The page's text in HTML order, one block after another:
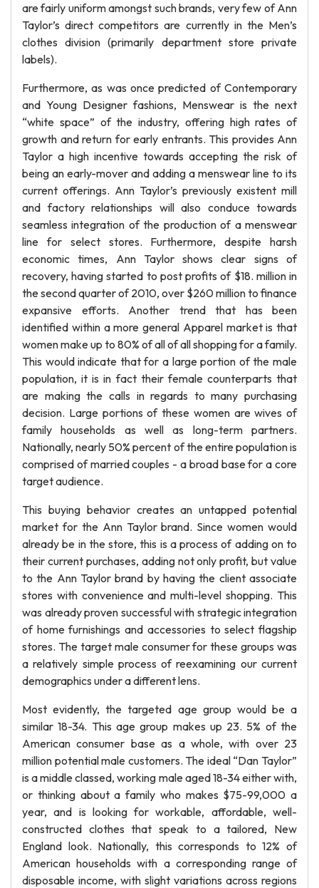
are fairly uniform amongst such brands, very few of Ann
Taylor’s direct competitors are currently in the Men’s
clothes division (primarily department store private
labels).
Furthermore, as was once predicted of Contemporary
and Young Designer fashions, Menswear is the next
“white space” of the industry, offering high rates of
growth and return for early entrants. This provides Ann
Taylor a high incentive towards accepting the risk of
being an early-mover and adding a menswear line to its
current offerings. Ann Taylor’s previously existent mill
and factory relationships will also conduce towards
seamless integration of the production of a menswear
line for select stores. Furthermore, despite harsh
economic times, Ann Taylor shows clear signs of
recovery, having started to post profits of $18. million in
the second quarter of 2010, over $260 million to finance
expansive efforts. Another trend that has been
identified within a more general Apparel market is that
women make up to 80% of all of all shopping for a family.
This would indicate that for a large portion of the male
population, it is in fact their female counterparts that
are making the calls in regards to many purchasing
decision. Large portions of these women are wives of
family households as well as long-term partners.
Nationally, nearly 50% percent of the entire population is
comprised of married couples - a broad base for a core
target audience.
This buying behavior creates an untapped potential
market for the Ann Taylor brand. Since women would
already be in the store, this is a process of adding on to
their current purchases, adding not only profit, but value
to the Ann Taylor brand by having the client associate
stores with convenience and multi-level shopping. This
was already proven successful with strategic integration
of home furnishings and accessories to select flagship
stores. The target male consumer for these groups was
a relatively simple process of reexamining our current
demographics under a different lens.
Most evidently, the targeted age group would be a
similar 18-34. This age group makes up 23. 5% of the
American consumer base as a whole, with over 23
million potential male customers. The ideal “Dan Taylor”
is a middle classed, working male aged 18-34 either with,
or thinking about a family who makes $75-99,000 a
year, and is looking for workable, affordable, well-
constructed clothes that speak to a tailored, New
England look. Nationally, this corresponds to 12% of
American households with a corresponding range of
disposable income, with slight variations across regions